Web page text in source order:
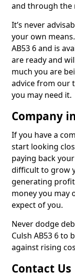
and through the
It’s never
your own
AB53 6 and is
are ready and
much you are
advice from our
you may need it.
Company
If you have a
start looking
paying back
difficult to grow
generating
money you may
expect of you.
Never dodge
Culsh AB53 6 to
against rising
Contact Us